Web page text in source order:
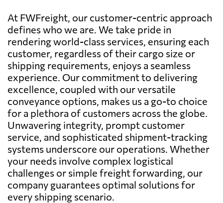
At FWFreight, our customer-centric approach
defines who we are. We take pride in
rendering world-class services, ensuring each
customer, regardless of their cargo size or
shipping requirements, enjoys a seamless
experience. Our commitment to delivering
excellence, coupled with our versatile
conveyance options, makes us a go-to choice
for a plethora of customers across the globe.
Unwavering integrity, prompt customer
service, and sophisticated shipment-tracking
systems underscore our operations. Whether
your needs involve complex logistical
challenges or simple freight forwarding, our
company guarantees optimal solutions for
every shipping scenario.